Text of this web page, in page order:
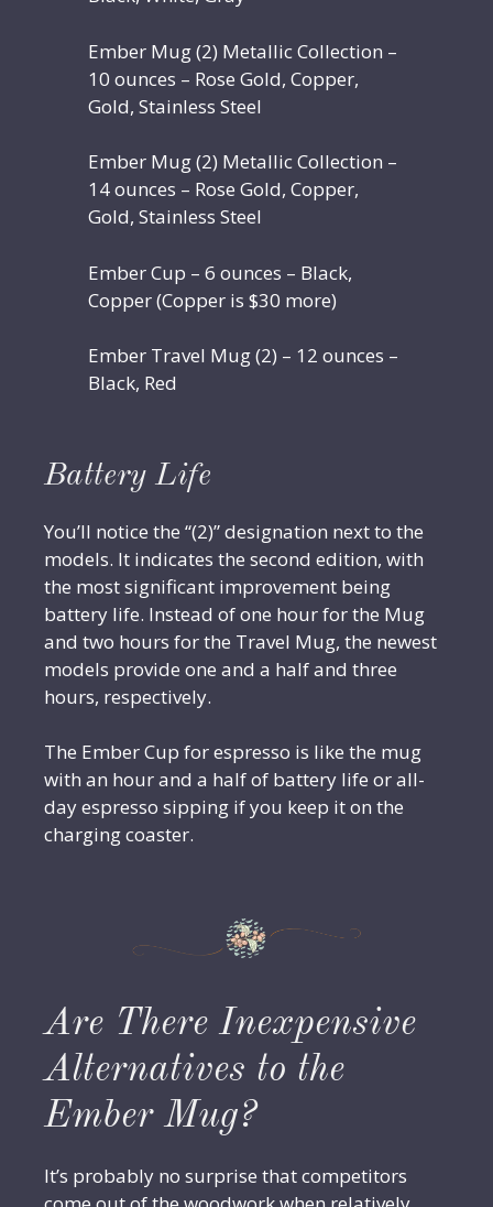
Ember Mug (2) Metallic Collection –
10 ounces – Rose Gold, Copper,
Gold, Stainless Steel
Ember Mug (2) Metallic Collection –
14 ounces – Rose Gold, Copper,
Gold, Stainless Steel
Ember Cup – 6 ounces – Black,
Copper (Copper is $30 more)
Ember Travel Mug (2) – 12 ounces –
Black, Red
Battery Life
You’ll notice the “(2)” designation next to the
models. It indicates the second edition, with
the most significant improvement being
battery life. Instead of one hour for the Mug
and two hours for the Travel Mug, the newest
models provide one and a half and three
hours, respectively.
The Ember Cup for espresso is like the mug
with an hour and a half of battery life or all-
day espresso sipping if you keep it on the
charging coaster.
Are There Inexpensive
Alternatives to the
Ember Mug?
It’s probably no surprise that competitors